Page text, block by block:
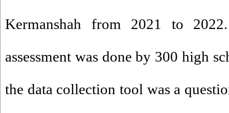
Kermanshah from 2021 to
assessment was done by 300 high
the data collection tool was a